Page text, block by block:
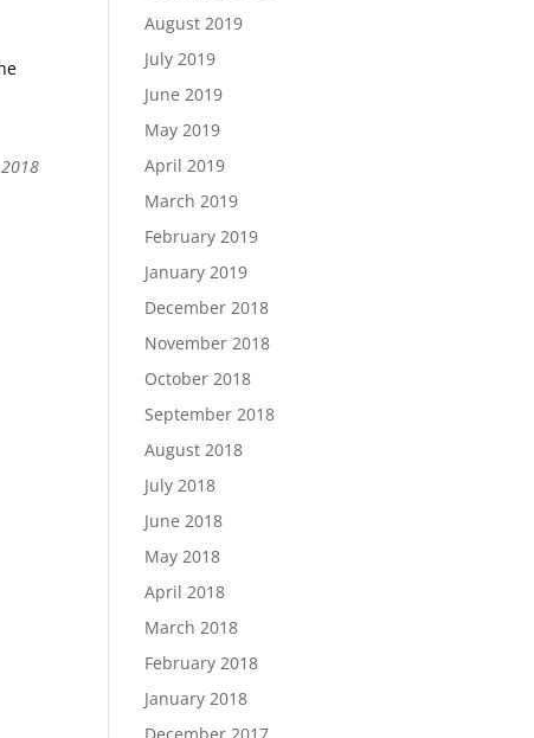
August 2019
July 2019
June 2019
May 2019
April 2019
March 2019
February 2019
January 2019
December 2018
November 2018
October 2018
September 2018
August 2018
July 2018
June 2018
May 2018
April 2018
March 2018
February 2018
January 2018